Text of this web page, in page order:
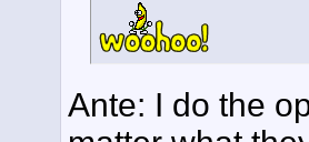
Ante: I do the